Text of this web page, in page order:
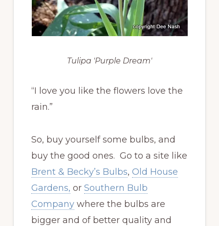
Tulipa 'Purple Dream'
“I love you like the flowers love the
rain.”
So, buy yourself some bulbs, and
buy the good ones. Go to a site like
Brent & Becky’s Bulbs, Old House
Gardens, or Southern Bulb
Companywhere the bulbs are
bigger and of better quality and